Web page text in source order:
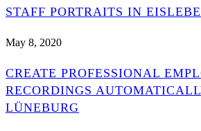
STAFF PORTRAITS IN
May 8, 2020
CREATE PROFESSIONAL
RECORDINGS
LÜNEBURG